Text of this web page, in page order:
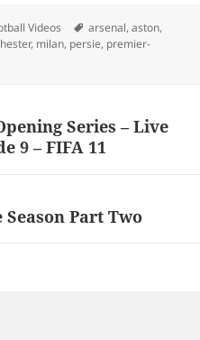
Videos Tags
arsenal,aston,
, milan, persie, premier-
Series – Live
9 – FIFA 11
Part Two